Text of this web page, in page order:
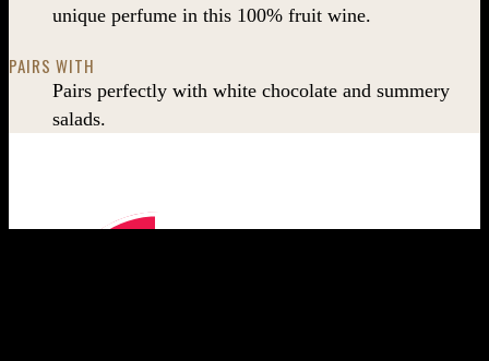
unique perfume in this 100% fruit wine.
PAIRS WITH
Pairs perfectly with white chocolate and summery
salads.
Wine taste profile